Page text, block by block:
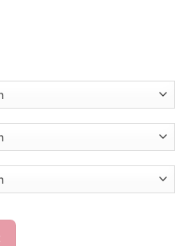
- Diamond Painting quantity